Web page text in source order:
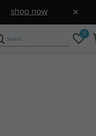
shop now
0